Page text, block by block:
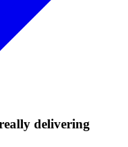
delivering